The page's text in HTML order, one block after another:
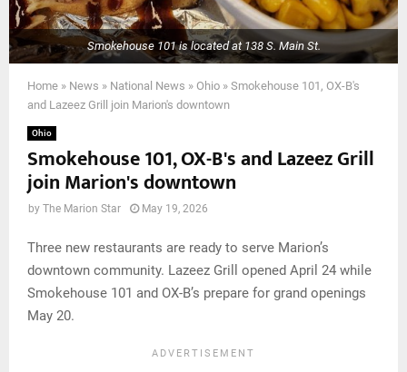
Smokehouse 101 is located at 138 S. Main St.
Home » News » National News » Ohio » Smokehouse 101, OX-B's
and Lazeez Grill join Marion's downtown
Ohio
Smokehouse 101, OX-B's and Lazeez Grill
join Marion's downtown
by The Marion Star May 19, 2026
Three new restaurants are ready to serve Marion’s
downtown community. Lazeez Grill opened April 24 while
Smokehouse 101 and OX-B’s prepare for grand openings
May 20.